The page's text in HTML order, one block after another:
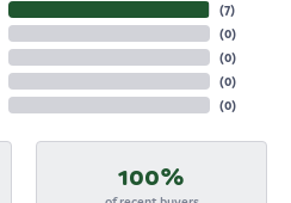
(7)
(0)
(0)
(0)
(0)
100%